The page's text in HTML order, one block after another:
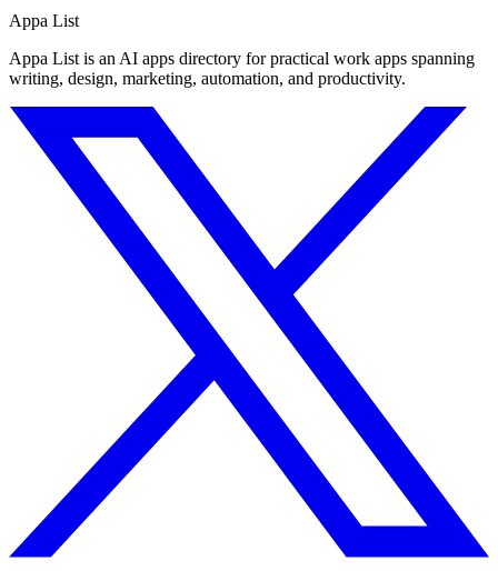
Appa List
Appa List is an AI apps directory for practical work apps spanning
writing, design, marketing, automation, and productivity.